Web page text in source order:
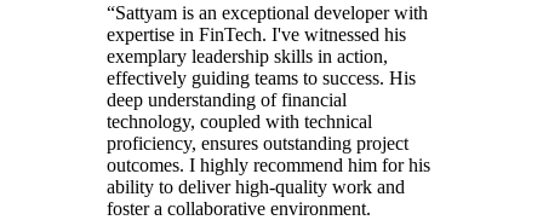
“Sattyam is an exceptional developer with
expertise in FinTech. I've witnessed his
exemplary leadership skills in action,
effectively guiding teams to success. His
deep understanding of financial
technology, coupled with technical
proficiency, ensures outstanding project
outcomes. I highly recommend him for his
ability to deliver high-quality work and
foster a collaborative environment.